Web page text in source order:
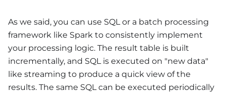
As we said, you can use SQL or a batch processing
framework like Spark to consistently implement
your processing logic. The result table is built
incrementally, and SQL is executed on "new data"
like streaming to produce a quick view of the
results. The same SQL can be executed periodically